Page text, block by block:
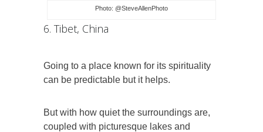
Photo: @SteveAllenPhoto
6. Tibet, China
Going to a place known for its spirituality
can be predictable but it helps.
But with how quiet the surroundings are,
coupled with picturesque lakes and